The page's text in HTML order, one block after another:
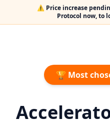
⚠️ Price increase
Protocol now, to
🏆 Most